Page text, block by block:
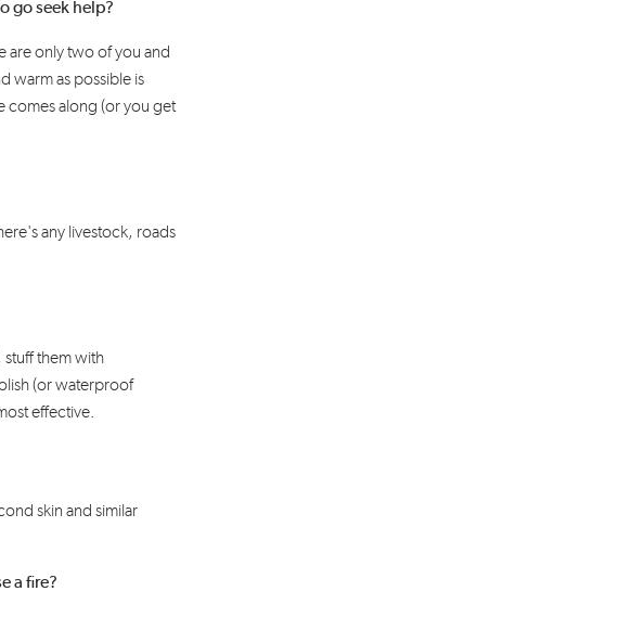
go seek help?
are only two of you and
warm as possible is
comes along (or you get
any livestock, roads
stuff them with
(orwaterproof
effective
skin and similar
a fire?